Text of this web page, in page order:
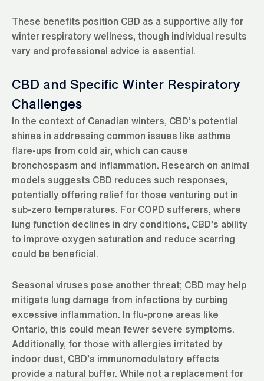
These benefits position CBD as a supportive ally for
winter respiratory wellness, though individual results
vary and professional advice is essential.
CBD and Specific Winter Respiratory
Challenges
In the context of Canadian winters, CBD’s potential
shines in addressing common issues like asthma
flare-ups from cold air, which can cause
bronchospasm and inflammation. Research on animal
models suggests CBD reduces such responses,
potentially offering relief for those venturing out in
sub-zero temperatures. For COPD sufferers, where
lung function declines in dry conditions, CBD’s ability
to improve oxygen saturation and reduce scarring
could be beneficial.
Seasonal viruses pose another threat; CBD may help
mitigate lung damage from infections by curbing
excessive inflammation. In flu-prone areas like
Ontario, this could mean fewer severe symptoms.
Additionally, for those with allergies irritated by
indoor dust, CBD’s immunomodulatory effects
provide a natural buffer. While not a replacement for